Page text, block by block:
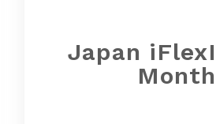
Japan
Month